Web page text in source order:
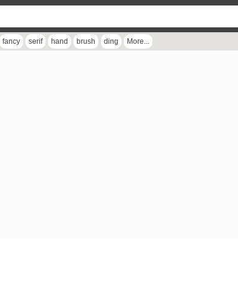
fancy serif hand brush ding More...